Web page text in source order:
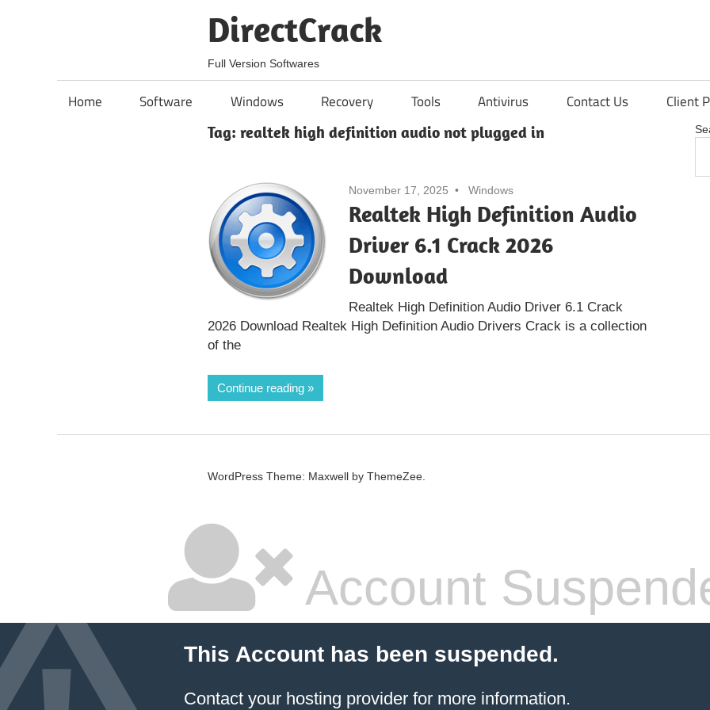
DirectCrack
Full Version Softwares
Home Software Windows Recovery Tools Antivirus Contact Us Client
Tag: realtek high definition audio not plugged in
November 17, 2025 Windows
Realtek High Definition Audio
Driver 6.1 Crack 2026
Download
Realtek High Definition Audio Driver 6.1 Crack
2026 Download Realtek High Definition Audio Drivers Crack is a collection
of the
Continue reading
WordPress Theme: Maxwell by ThemeZee.
Account
This Account has been suspended.
Contact your hosting providerfor more information.